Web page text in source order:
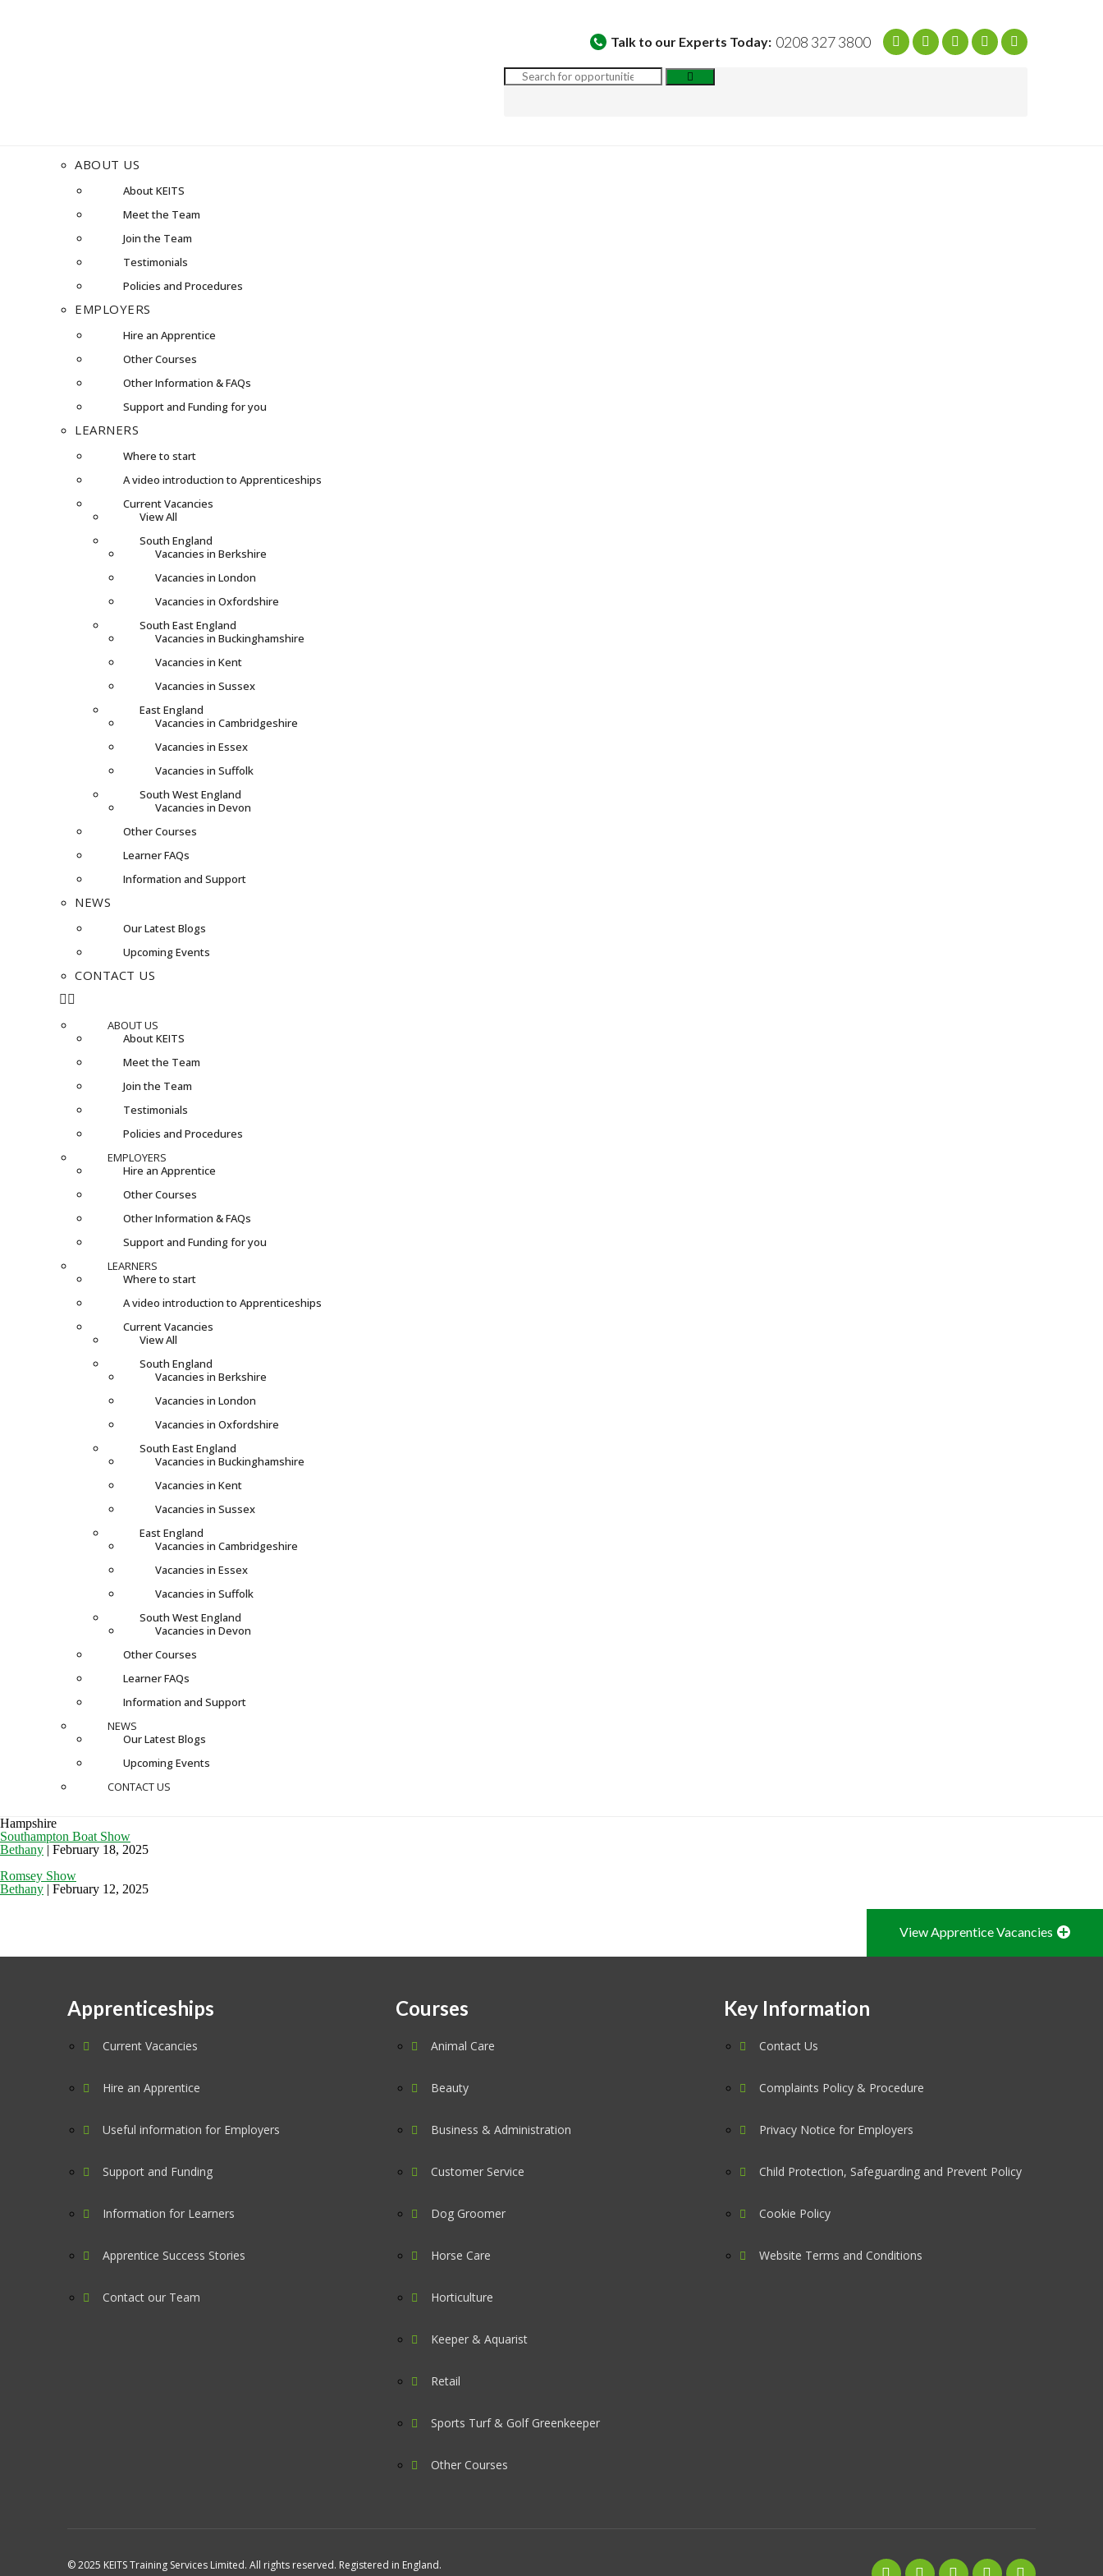
Talk to our Experts Today: 0208 327 3800
ABOUT US
About KEITS
Meet the Team
Join the Team
Testimonials
Policies and Procedures
EMPLOYERS
Hire an Apprentice
Other Courses
Other Information & FAQs
Support and Funding for you
LEARNERS
Where to start
A video introduction to Apprenticeships
Current Vacancies
View All
South England
Vacancies in Berkshire
Vacancies in London
Vacancies in Oxfordshire
South East England
Vacancies in Buckinghamshire
Vacancies in Kent
Vacancies in Sussex
East England
Vacancies in Cambridgeshire
Vacancies in Essex
Vacancies in Suffolk
South West England
Vacancies in Devon
Other Courses
Learner FAQs
Information and Support
NEWS
Our Latest Blogs
Upcoming Events
CONTACT US
ABOUT US
About KEITS
Meet the Team
Join the Team
Testimonials
Policies and Procedures
EMPLOYERS
Hire an Apprentice
Other Courses
Other Information & FAQs
Support and Funding for you
LEARNERS
Where to start
A video introduction to Apprenticeships
Current Vacancies
View All
South England
Vacancies in Berkshire
Vacancies in London
Vacancies in Oxfordshire
South East England
Vacancies in Buckinghamshire
Vacancies in Kent
Vacancies in Sussex
East England
Vacancies in Cambridgeshire
Vacancies in Essex
Vacancies in Suffolk
South West England
Vacancies in Devon
Other Courses
Learner FAQs
Information and Support
NEWS
Our Latest Blogs
Upcoming Events
CONTACT US
Hampshire
Southampton Boat Show
Bethany | February 18, 2025
Romsey Show
Bethany | February 12, 2025
View Apprentice Vacancies
Apprenticeships
Current Vacancies
Hire an Apprentice
Useful information for Employers
Support and Funding
Information for Learners
Apprentice Success Stories
Contact our Team
Courses
Animal Care
Beauty
Business & Administration
Customer Service
Dog Groomer
Horse Care
Horticulture
Keeper & Aquarist
Retail
Sports Turf & Golf Greenkeeper
Other Courses
Key Information
Contact Us
Complaints Policy & Procedure
Privacy Notice for Employers
Child Protection, Safeguarding and Prevent Policy
Cookie Policy
Website Terms and Conditions
© 2025 KEITS Training Services Limited. All rights reserved. Registered in England.